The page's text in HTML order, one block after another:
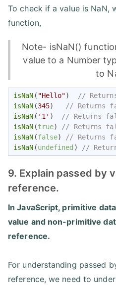
To check if a value is NaN,
function,
Note- isNaN()
value to a Number
to
isNaN ( "Hello")
//
isNaN (345)
// Returns
isNaN ( '1' )
// Returns
isNaN (true)
// Returns
isNaN (false)
// Returns
isNaN (undefined ) //
9. Explain passed by
reference.
In JavaScript, primitive
value and non-primitive
reference.
For understanding passed
reference, we need to